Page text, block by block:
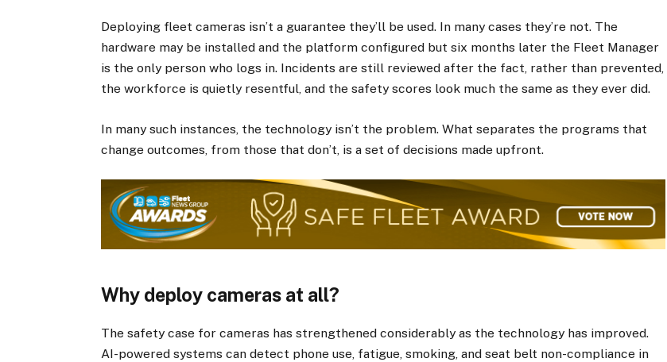
Deploying fleet cameras isn’t a guarantee they’ll be used. In many cases they’re not. The
hardware may be installed and the platform configured but six months later the Fleet Manager
is the only person who logs in. Incidents are still reviewed after the fact, rather than prevented,
the workforce is quietly resentful, and the safety scores look much the same as they ever did.
In many such instances, the technology isn’t the problem. What separates the programs that
change outcomes, from those that don’t, is a set of decisions made upfront.
Why deploy cameras at all?
The safety case for cameras has strengthened considerably as the technology has improved.
AI-powered systems can detect phone use, fatigue, smoking, and seat belt non-compliance in